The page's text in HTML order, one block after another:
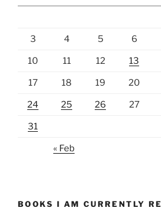
3 4 5 6
10 11 12 13
17 18 19 20
24 25 26 27
31
« Feb
BOOKS I AM CURRENTLY